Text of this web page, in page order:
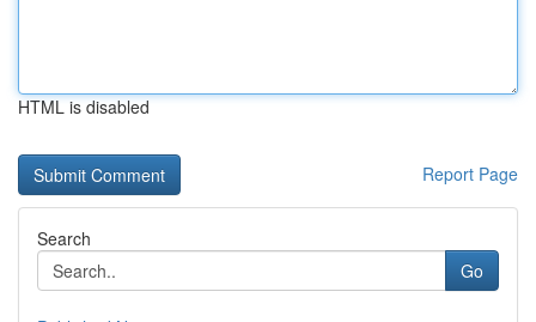
HTML is disabled
Report Page
Search
Go